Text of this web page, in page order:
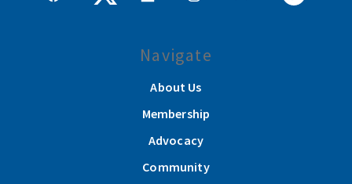
Navigate
About Us
Membership
Advocacy
Community